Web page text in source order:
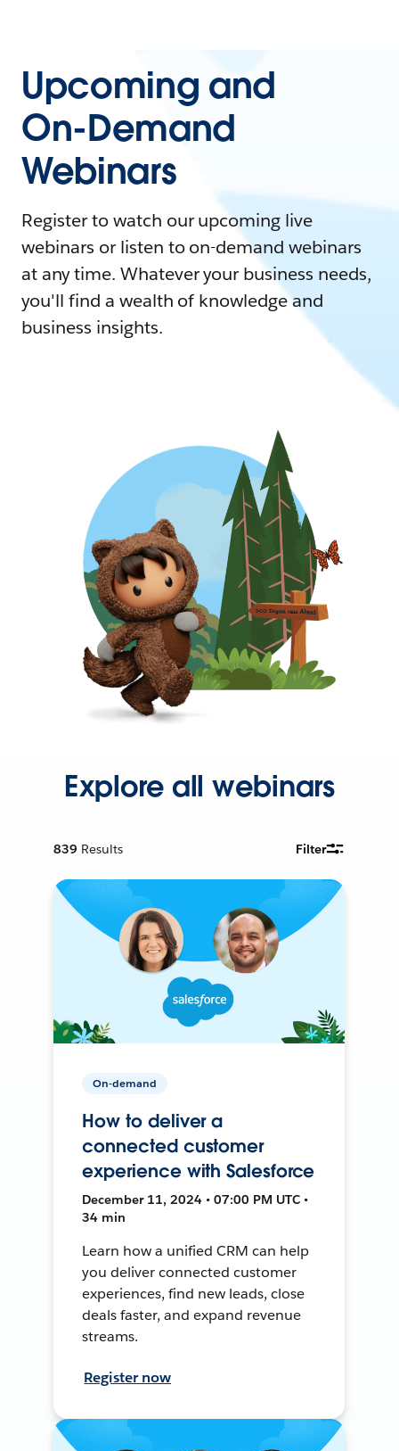
Upcoming and
On-Demand
Webinars
Register to watch our upcoming live
webinars or listen to on-demand webinars
at any time. Whatever your business needs,
you'll find a wealth of knowledge and
business insights.
Explore all webinars
839 Results Filter
On-demand
How to deliver a
connected customer
experience with Salesforce
December 11, 2024 • 07:00 PM UTC •
34 min
Learn how a unified CRM can help
you deliver connected customer
experiences, find new leads, close
deals faster, and expand revenue
streams.
Register now